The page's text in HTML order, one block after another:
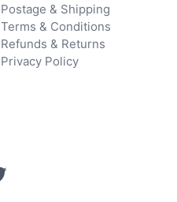
Postage & Shipping
Terms & Conditions
Refunds & Returns
Privacy Policy